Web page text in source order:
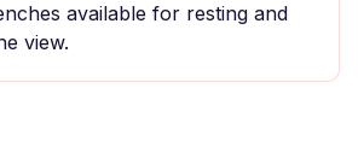
available for resting and
view.